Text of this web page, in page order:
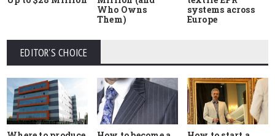
Who Owns
Them)
systems across
Europe
EDITOR'S CHOICE